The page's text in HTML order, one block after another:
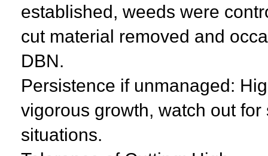
established, weeds were
cut material removed and
DBN.
Persistence if unmanaged:
vigorous growth, watch out
situations.